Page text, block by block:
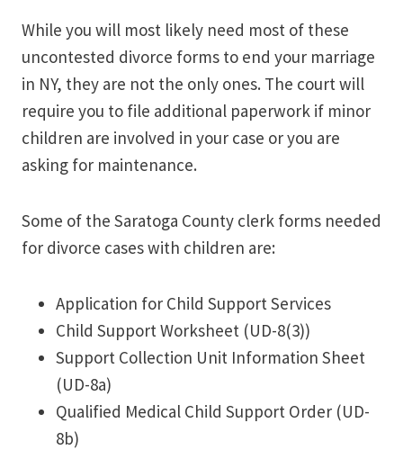
While you will most likely need most of these
uncontested divorce forms to end your marriage
in NY, they are not the only ones. The court will
require you to file additional paperwork if minor
children are involved in your case or you are
asking for maintenance.
Some of the Saratoga County clerk forms needed
for divorce cases with children are:
Application for Child Support Services
Child Support Worksheet (UD-8(3))
Support Collection Unit Information Sheet
(UD-8a)
Qualified Medical Child Support Order (UD-
8b)